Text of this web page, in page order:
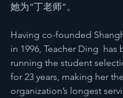
她为“丁老师”。
Having co-founded
in 1996, Teacher Ding  has
running the student
for 23 years, making her the
organization’s longest